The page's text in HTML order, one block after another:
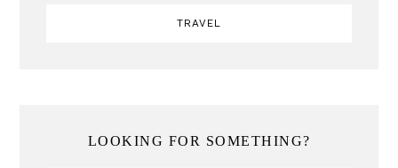
TRAVEL
LOOKING FOR SOMETHING?